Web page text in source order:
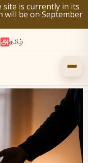
site is currently in its
will be on September
தமிழ்